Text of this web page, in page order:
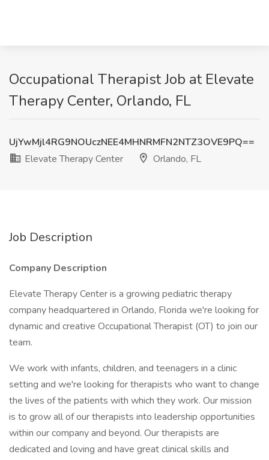
Occupational Therapist Job at Elevate
Therapy Center, Orlando, FL
UjYwMjl4RG9NOUczNEE4MHNRMFN2NTZ3OVE9PQ==
Elevate Therapy Center
Orlando, FL
Job Description
Company Description
Elevate Therapy Center is a growing pediatric therapy
company headquartered in Orlando, Florida we're looking for
dynamic and creative Occupational Therapist (OT) to join our
team.
We work with infants, children, and teenagers in a clinic
setting and we're looking for therapists who want to change
the lives of the patients with which they work. Our mission
is to grow all of our therapists into leadership opportunities
within our company and beyond. Our therapists are
dedicated and loving and have great clinical skills and